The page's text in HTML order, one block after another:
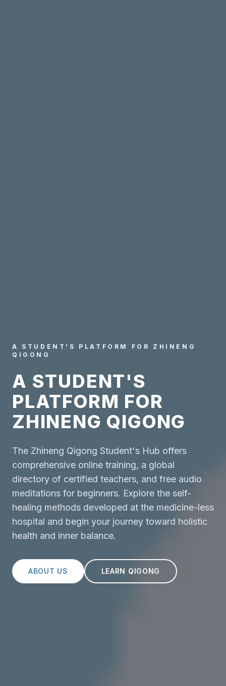
A STUDENT'S PLATFORM FOR ZHINENG
QIGONG
A STUDENT'S
PLATFORM FOR
ZHINENG QIGONG
The Zhineng Qigong Student's Hub offers
comprehensive online training, a global
directory of certified teachers, and free audio
meditations for beginners. Explore the self-
healing methods developed at the medicine-less
hospital and begin your journey toward holistic
health and inner balance.
ABOUT US LEARN QIGONG